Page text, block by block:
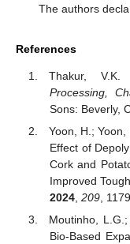
The authors
References
Thakur,
Processing,
Sons: Beverly,
Yoon, H.;
Effect of
Cork and
Improved
2024, 209,
Moutinho,
Bio-Based